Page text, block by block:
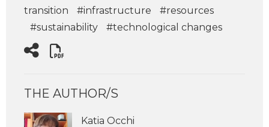
transition
#infrastructure
#resources
#sustainability
#technological changes
THE AUTHOR/S
Katia Occhi